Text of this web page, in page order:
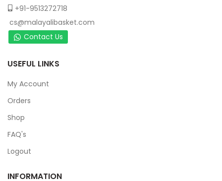
+91-9513272718
cs@malayalibasket.com
Contact Us
USEFUL LINKS
My Account
Orders
Shop
FAQ's
Logout
INFORMATION